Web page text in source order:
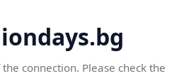
connection. Please check the